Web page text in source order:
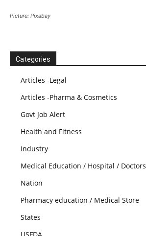
Picture: Pixabay
Categories
Articles -Legal
Articles -Pharma & Cosmetics
Govt Job Alert
Health and Fitness
Industry
Medical Education / Hospital / Doctors
Nation
Pharmacy education / Medical Store
States